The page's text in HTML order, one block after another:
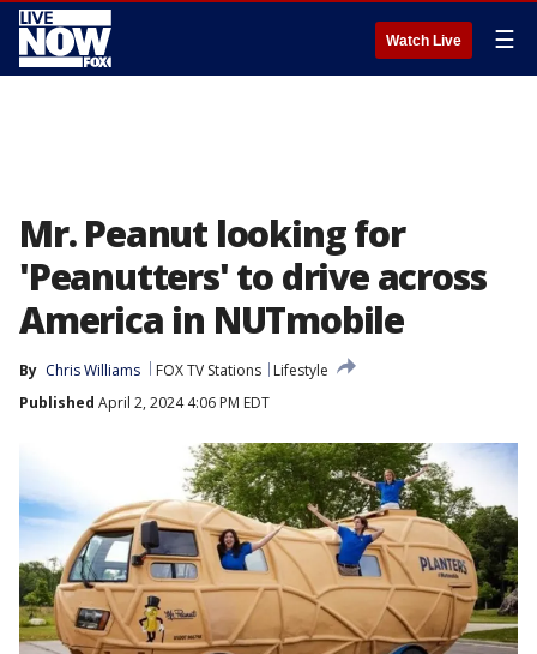
Watch Live ☰
Mr. Peanut looking for
'Peanutters' to drive across
America in NUTmobile
By Chris Williams FOX TV Stations
Lifestyle
Published April 2, 2024 4:06 PM EDT